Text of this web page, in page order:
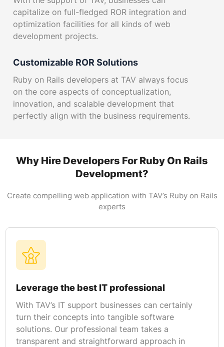
capitalize on full-fledged ROR integration and
optimization facilities for all kinds of web
development projects.
Customizable ROR Solutions
Ruby on Rails developers at TAV always focus
on the core aspects of conceptualization,
innovation, and scalable development that
perfectly align with the business requirements.
Through the implementation of the latest ROR
development tools and technologies, TAV has
creating secure and scalable eCommerce
Why Hire Developers For Ruby On Rails
Development?
Create compelling web application with TAV’s Ruby on Rails
experts
Leverage the best IT professional
With TAV’s IT support businesses can certainly
turn their concepts into tangible software
solutions. Our professional team takes a
transparent and straightforward approach in